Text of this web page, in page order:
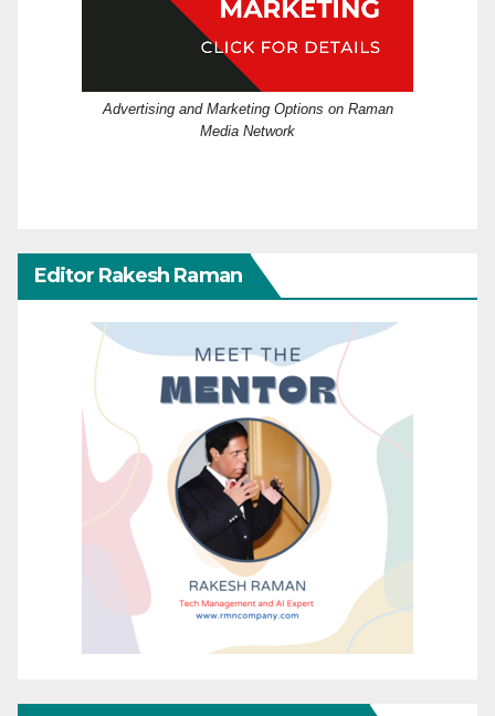
Advertising and Marketing Options on Raman
Media Network
Editor Rakesh Raman